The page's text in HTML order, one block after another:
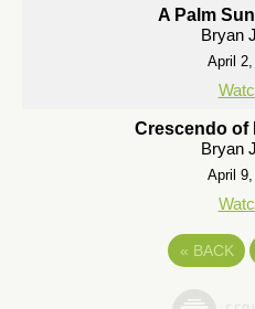
A Palm
Bryan
April 2,
Crescendo of
Bryan
April 9,
« BACK